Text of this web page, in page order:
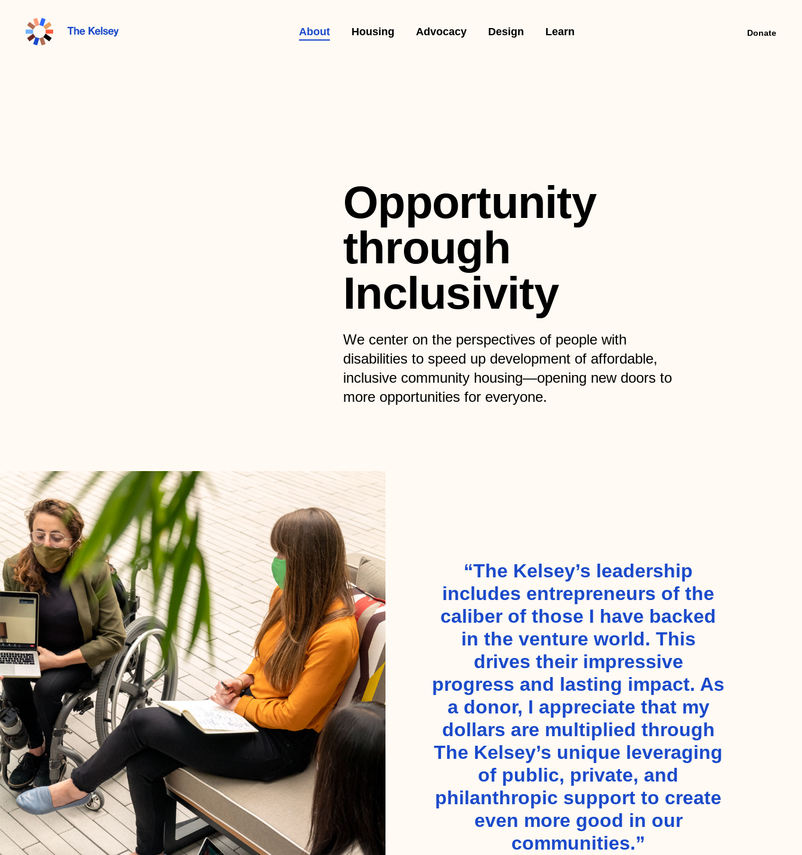
The
About Housing Advocacy Design Learn Donate
Opportunity
through
Inclusivity
We center on the perspectives of people with
disabilities to speed up development of affordable,
inclusive community housing—opening new doors to
more opportunities for everyone.
“The Kelsey’s leadership
includes entrepreneurs of the
caliber of those I have backed
in the venture world. This
drives their impressive
progress and lasting impact. As
a donor, I appreciate that my
dollars are multiplied through
The Kelsey’s unique leveraging
of public, private, and
philanthropic support to create
even more good in our
communities.”